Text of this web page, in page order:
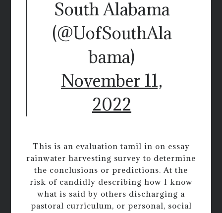
South Alabama
(@UofSouthAla
bama)
November 11,
2022
This is an evaluation tamil in on essay
rainwater harvesting survey to determine
the conclusions or predictions. At the
risk of candidly describing how I know
what is said by others discharging a
pastoral curriculum, or personal, social